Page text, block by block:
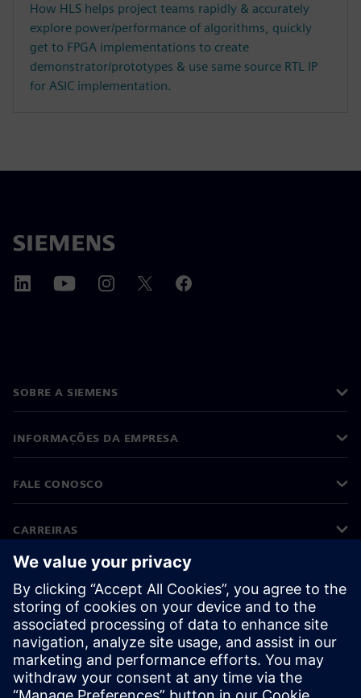
How HLS helps project teams rapidly & accurately
explore power/performance of algorithms, quickly
get to FPGA implementations to create
demonstrator/prototypes & use same source RTL IP
for ASIC implementation.
SOBRE A SIEMENS
INFORMAÇÕES DA EMPRESA
FALE CONOSCO
CARREIRAS
©Siemens 2026
Informações corporativas
Aviso de privacidade